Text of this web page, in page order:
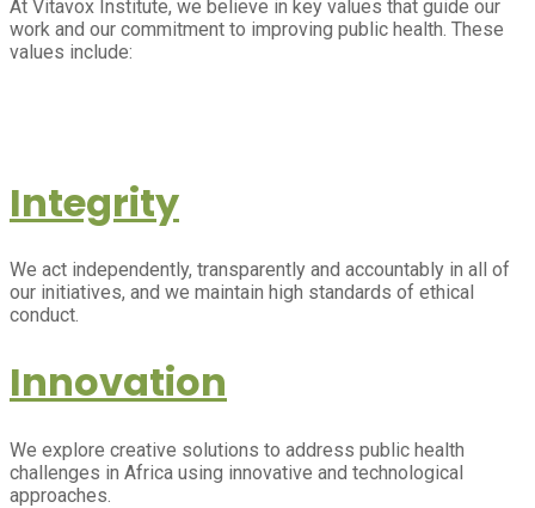
At Vitavox Institute, we believe in key values that guide our
work and our commitment to improving public health. These
values include:
Integrity
We act independently, transparently and accountably in all of
our initiatives, and we maintain high standards of ethical
conduct.
Innovation
We explore creative solutions to address public health
challenges in Africa using innovative and technological
approaches.